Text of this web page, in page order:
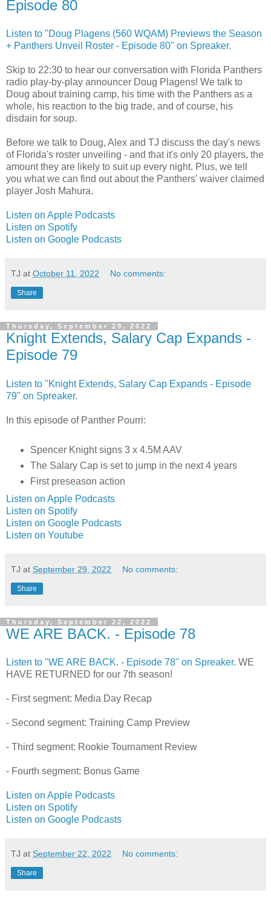
Episode 80
Listen to "Doug Plagens (560 WQAM) Previews the Season
+ Panthers Unveil Roster - Episode 80" on Spreaker.
Skip to 22:30 to hear our conversation with Florida Panthers
radio play-by-play announcer Doug Plagens! We talk to
Doug about training camp, his time with the Panthers as a
whole, his reaction to the big trade, and of course, his
disdain for soup.
Before we talk to Doug, Alex and TJ discuss the day's news
of Florida's roster unveiling - and that it's only 20 players, the
amount they are likely to suit up every night. Plus, we tell
you what we can find out about the Panthers' waiver claimed
player Josh Mahura.
Listen on Apple Podcasts
Listen on Spotify
Listen on Google Podcasts
TJ at October 11, 2022 No comments:
Share
Thursday, September 29, 2022
Knight Extends, Salary Cap Expands -
Episode 79
Listen to "Knight Extends, Salary Cap Expands - Episode
79" on Spreaker.
In this episode of Panther Pourri:
Spencer Knight signs 3 x 4.5M AAV
The Salary Cap is set to jump in the next 4 years
First preseason action
Listen on Apple Podcasts
Listen on Spotify
Listen on Google Podcasts
Listen on Youtube
TJ at September 29, 2022 No comments:
Share
Thursday, September 22, 2022
WE ARE BACK. - Episode 78
Listen to "WE ARE BACK. - Episode 78" on Spreaker. WE
HAVE RETURNED for our 7th season!
- First segment: Media Day Recap
- Second segment: Training Camp Preview
- Third segment: Rookie Tournament Review
- Fourth segment: Bonus Game
Listen on Apple Podcasts
Listen on Spotify
Listen on Google Podcasts
TJ at September 22, 2022 No comments:
Share